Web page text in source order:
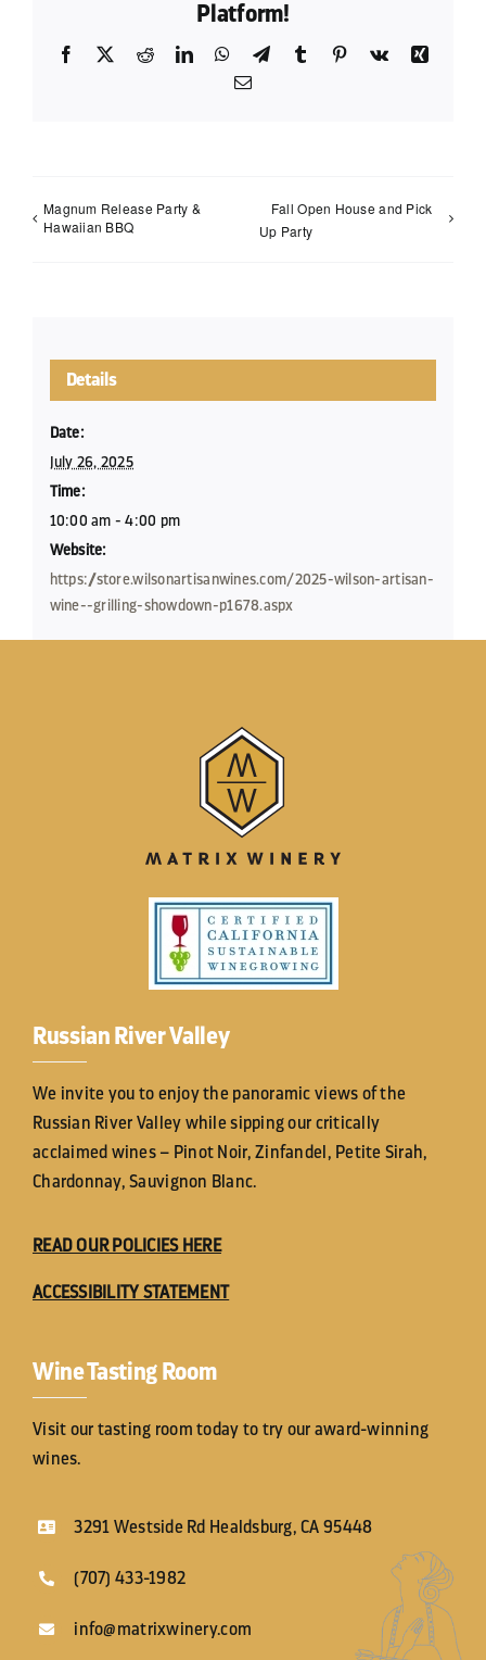
Platform!
Facebook RedditLinkedInWhatsApp
TelegramTumblr Pinterest
Vk
Xing
Email
Magnum Release Party &
Hawaiian BBQ
Fall Open House and Pick
Up Party
Details
Date:
July 26, 2025
Time:
10:00 am - 4:00 pm
Website:
https://store.wilsonartisanwines.com/2025-wilson-artisan-
wine--grilling-showdown-p1678.aspx
Russian River Valley
We invite you to enjoy the panoramic views of the
Russian River Valley while sipping our critically
acclaimed wines – Pinot Noir, Zinfandel, Petite Sirah,
Chardonnay, Sauvignon Blanc.
READ OUR POLICIES HERE
ACCESSIBILITY STATEMENT
Wine Tasting Room
Visit our tasting room today to try our award-winning
wines.
3291 Westside Rd Healdsburg, CA 95448
(707) 433-1982
info@matrixwinery.com